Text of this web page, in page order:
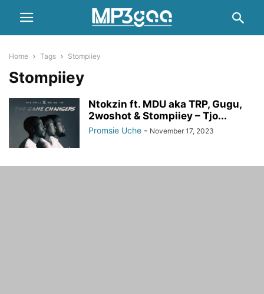
Home Tags Stompiiey
Stompiiey
Ntokzin ft. MDU aka TRP, Gugu,
2woshot & Stompiiey – Tjo...
Promsie Uche - November 17, 2023